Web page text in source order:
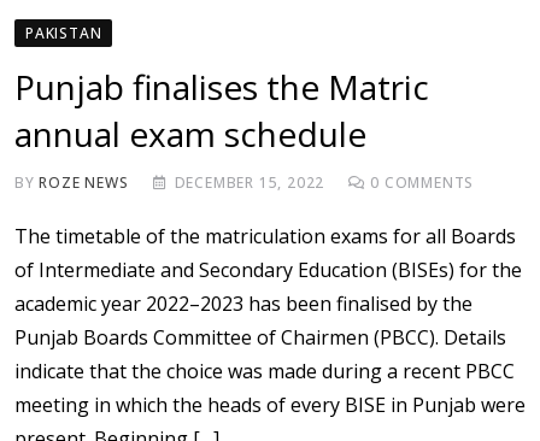
PAKISTAN
Punjab finalises the Matric
annual exam schedule
BYROZE NEWS DECEMBER 15, 2022 0 COMMENTS
The timetable of the matriculation exams for all Boards
of Intermediate and Secondary Education (BISEs) for the
academic year 2022–2023 has been finalised by the
Punjab Boards Committee of Chairmen (PBCC). Details
indicate that the choice was made during a recent PBCC
meeting in which the heads of every BISE in Punjab were